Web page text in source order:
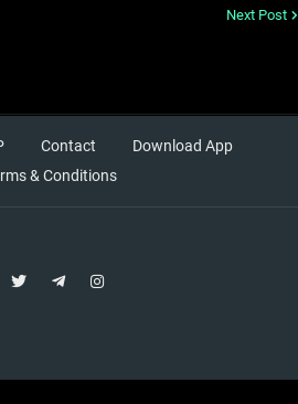
Next Post
Contact
Download App
& Conditions
by -Blogger Templates